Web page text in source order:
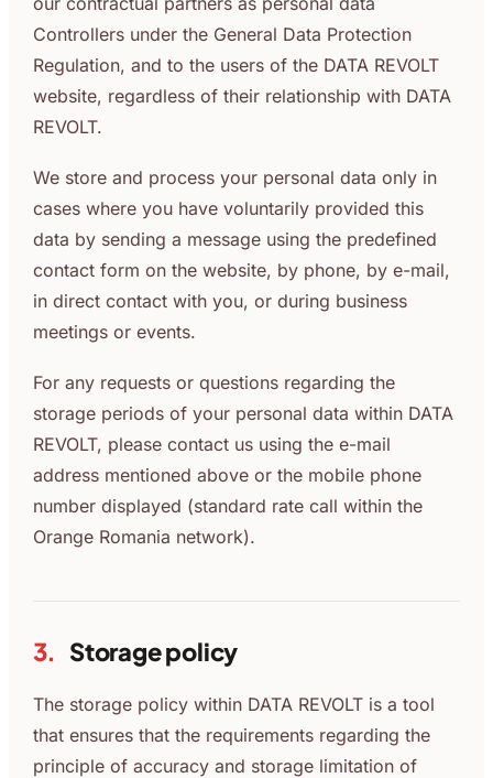
Controllers under the General Data Protection
Regulation, and to the users of the DATA REVOLT
website, regardless of their relationship with DATA
REVOLT.
We store and process your personal data only in
cases where you have voluntarily provided this
data by sending a message using the predefined
contact form on the website, by phone, by e-mail,
in direct contact with you, or during business
meetings or events.
For any requests or questions regarding the
storage periods of your personal data within DATA
REVOLT, please contact us using the e-mail
address mentioned above or the mobile phone
number displayed (standard rate call within the
Orange Romania network).
3. Storage policy
The storage policy within DATA REVOLT is a tool
that ensures that the requirements regarding the
principle of accuracy and storage limitation of